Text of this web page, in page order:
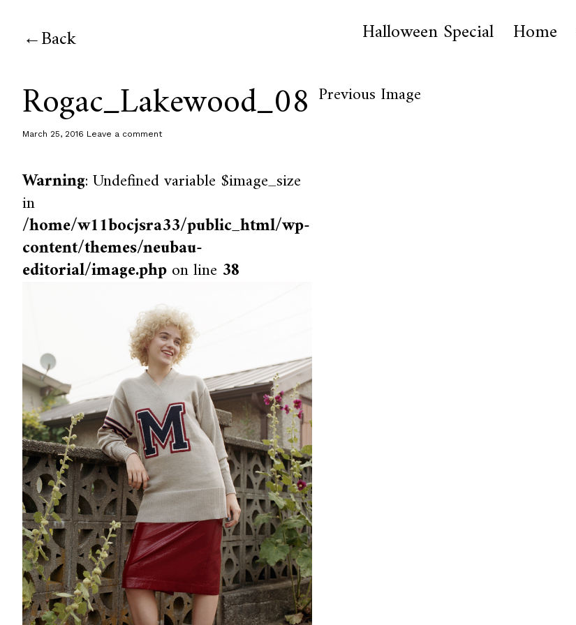
Back Halloween Special Home
Rogac_Lakewood_08
March 25, 2016 Leave a comment
Warning: Undefined variable $image_size
in
/home/w11bocjsra33/public_html/wp-
content/themes/neubau-
editorial/image.phpon line 38
Previous Image